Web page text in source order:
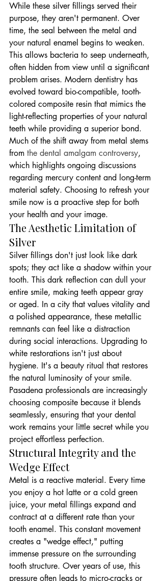
While these silver fillings served their
purpose, they aren't permanent. Over
time, the seal between the metal and
your natural enamel begins to weaken.
This allows bacteria to seep underneath,
often hidden from view until a significant
problem arises. Modern dentistry has
evolved toward bio-compatible, tooth-
colored composite resin that mimics the
light-reflecting properties of your natural
teeth while providing a superior bond.
Much of the shift away from metal stems
from the dental amalgam controversy,
which highlights ongoing discussions
regarding mercury content and long-term
material safety. Choosing to refresh your
smile now is a proactive step for both
your health and your image.
The Aesthetic Limitation of
Silver
Silver fillings don't just look like dark
spots; they act like a shadow within your
tooth. This dark reflection can dull your
entire smile, making teeth appear gray
or aged. In a city that values vitality and
a polished appearance, these metallic
remnants can feel like a distraction
during social interactions. Upgrading to
white restorations isn't just about
hygiene. It's a beauty ritual that restores
the natural luminosity of your smile.
Pasadena professionals are increasingly
choosing composite because it blends
seamlessly, ensuring that your dental
work remains your little secret while you
project effortless perfection.
Structural Integrity and the
Wedge Effect
Metal is a reactive material. Every time
you enjoy a hot latte or a cold green
juice, your metal fillings expand and
contract at a different rate than your
tooth enamel. This constant movement
creates a "wedge effect," putting
immense pressure on the surrounding
tooth structure. Over years of use, this
pressure often leads to micro-cracks or